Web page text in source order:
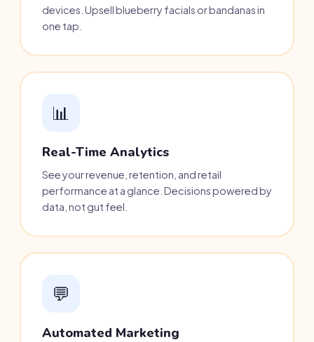
devices. Upsell blueberry facials or bandanas in
one tap.
📊
Real-Time Analytics
See your revenue, retention, and retail
performance at a glance. Decisions powered by
data, not gut feel.
💬
Automated Marketing